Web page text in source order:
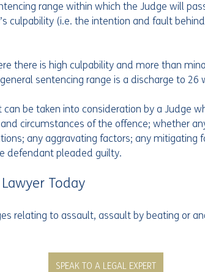
range within which the Judge will
culpability (i.e. the intention and fault
there is high culpability and more than
sentencing range is a discharge to 26
be taken into consideration by a Judge
circumstances of the offence; whether
any aggravating factors; any mitigating
defendant pleaded guilty.
Today
relating to assault, assault by beating or
SPEAK TO A LEGAL EXPERT